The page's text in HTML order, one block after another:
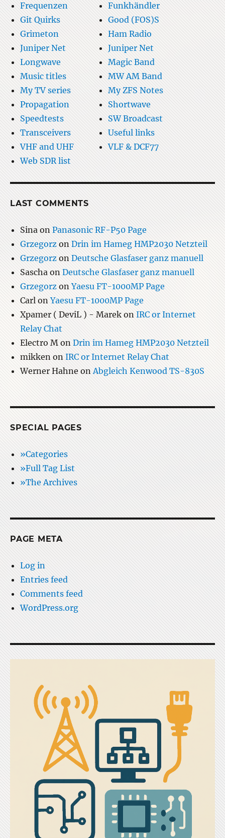
Frequenzen
Funkhändler
Git Quirks
Good (FOS)S
Grimeton
Ham Radio
Juniper Net
Juniper Net
Longwave
Magic Band
Music titles
MW AM Band
My TV series
My ZFS Notes
Propagation
Shortwave
Speedtests
SW Broadcast
Transceivers
Useful links
VHF and UHF
VLF & DCF77
Web SDR list
LAST COMMENTS
Sinaon Panasonic RF-P50 Page
GrzegorzonDrin im Hameg HMP2030 Netzteil
GrzegorzonDeutsche Glasfaser ganz manuell
Saschaon Deutsche Glasfaser ganz manuell
Grzegorz onYaesu FT-1000MP Page
Carl onYaesu FT-1000MP Page
Xpamer ( DeviL ) - Marek onIRC or Internet
Relay Chat
Electro Mon Drin im Hameg HMP2030 Netzteil
mikkenonIRC or Internet Relay Chat
Werner Hahne onAbgleich Kenwood TS-830S
SPECIAL PAGES
»Categories
»Full Tag List
»The Archives
PAGE META
Log in
Entries feed
Comments feed
WordPress.org